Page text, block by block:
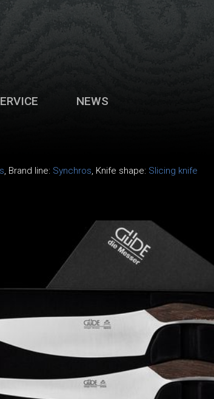
NEWS
, Brand line: Synchros, Knife shape: Slicing knife